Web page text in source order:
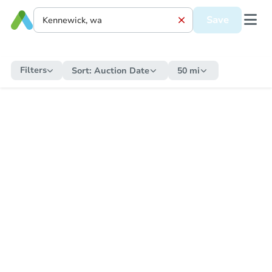
Save
Filters Sort: Auction Date 50 mi